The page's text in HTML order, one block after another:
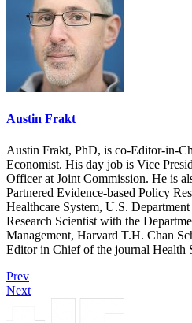
Austin Frakt
Austin Frakt, PhD, is co-Editor-in-
Economist. His day job is Vice
Officer at Joint Commission. He is
Partnered Evidence-based Policy
Healthcare System, U.S.
Research Scientist with the
Management, Harvard T.H. Chan
Editor in Chief of the journal Health
Prev
Next